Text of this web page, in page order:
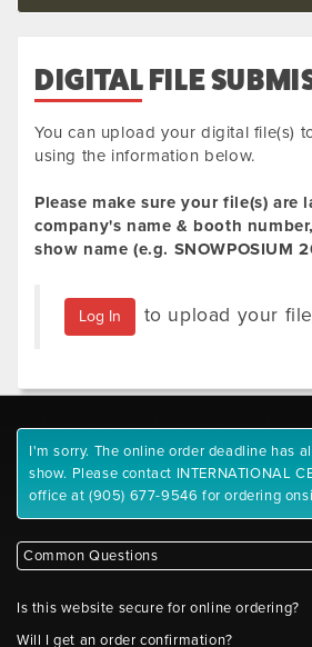
DIGITAL FILE
You can upload your digital file(s)
using the information below.
Please make sure your file(s) are
company's name & booth
show name (e.g. SNOWPOSIUM
Log In to upload your
I'm sorry. The online order deadline has
show. Please contact INTERNATIONAL
office at (905) 677-9546 for ordering
Common Questions
Is this website secure for online ordering?
Will I get an order confirmation?